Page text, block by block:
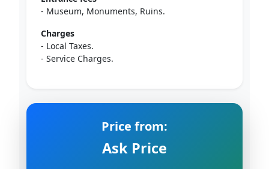
- Museum, Monuments, Ruins.
Charges
- Local Taxes.
- Service Charges.
Price from:
Ask Price